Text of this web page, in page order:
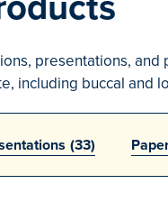
presentations,
including buccal and
(33)